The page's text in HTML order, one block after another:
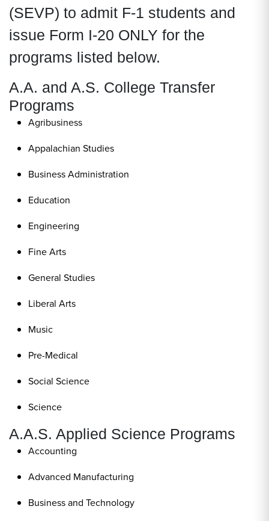
(SEVP) to admit F-1 students and
issue Form I-20 ONLY for the
programs listed below.
A.A. and A.S. College Transfer
Programs
Agribusiness
Appalachian Studies
Business Administration
Education
Engineering
Fine Arts
General Studies
Liberal Arts
Music
Pre-Medical
Social Science
Science
A.A.S. Applied Science Programs
Accounting
Advanced Manufacturing
Business and Technology